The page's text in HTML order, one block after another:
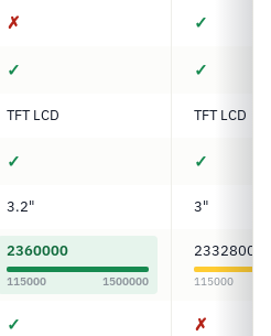
✗ ✓
✓ ✓
TFT LCD TFT LCD
✓ ✓
3.2" 3"
2360000
115000 1500000
2332800
115000
✓ ✗